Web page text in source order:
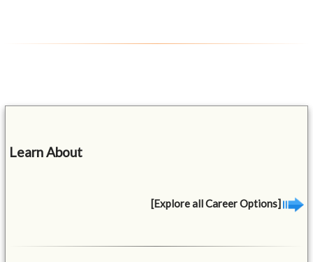
Learn About
[Explore all Career Options]